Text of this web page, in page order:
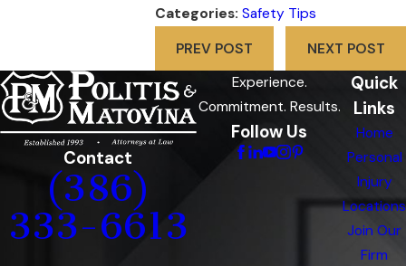
Categories: Safety Tips
PREV POST
NEXT POST
Contact
(386)
333-6613
Experience.
Commitment. Results.
Follow Us
Quick
Links
Home
Personal
Injury
Locations
Join Our
Firm